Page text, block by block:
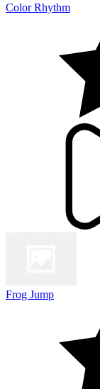
Color Rhythm
Frog Jump